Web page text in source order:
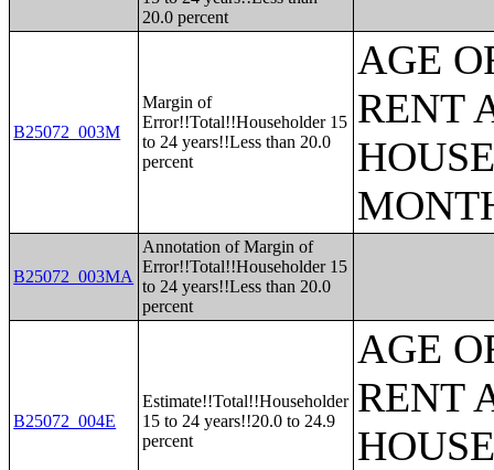
20.0 percent
B25072_003M
Margin of
Error!!Total!!Householder 15
to 24 years!!Less than 20.0
percent
AGE
RENT
B25072_003MA
Annotation of Margin of
Error!!Total!!Householder 15
to 24 years!!Less than 20.0
percent
B25072_004E
Estimate!!Total!!Householder
15 to 24 years!!20.0 to 24.9
percent
AGE
RENT